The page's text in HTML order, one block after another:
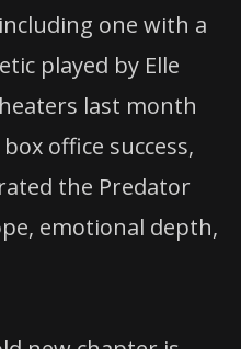
one with a
played by Elle
last month
office success,
the Predator
emotional depth,